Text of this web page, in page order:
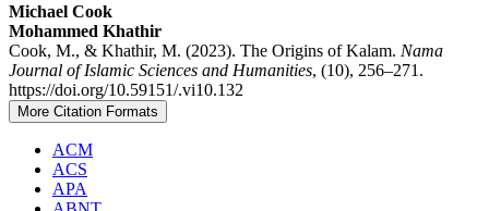
Michael Cook
Mohammed Khathir
Cook, M., & Khathir, M. (2023). The Origins of Kalam. Nama
Journal of Islamic Sciences and Humanities, (10), 256–271.
https://doi.org/10.59151/.vi10.132
More Citation Formats
ACM
ACS
APA